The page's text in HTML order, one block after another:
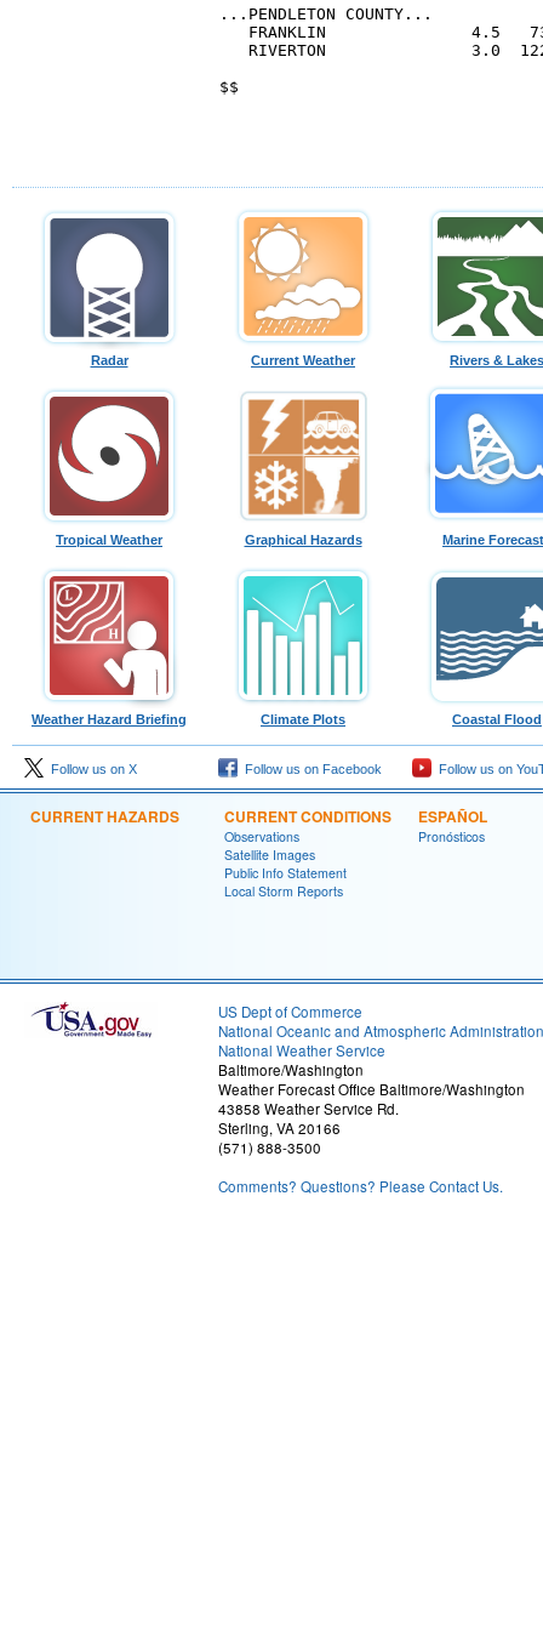
Radar Current Weather Rivers & Lakes
Tropical Weather Graphical Hazards Marine
Weather Hazard Briefing Climate Plots Coastal Flood
Follow us on X Follow us on Facebook Follow us on
CURRENT HAZARDS CURRENT CONDITIONS
Observations
Satellite Images
Public Info Statement
Local Storm Reports
ESPAÑOL
Pronósticos
US Dept of Commerce
National Oceanic and Atmospheric Administration
National Weather Service
Baltimore/Washington
Weather Forecast Office Baltimore/Washington
43858 Weather Service Rd.
Sterling, VA 20166
(571) 888-3500
Comments? Questions? Please Contact Us.